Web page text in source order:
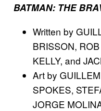
BATMAN: THE
Written by
BRISSON,
KELLY, and
Art by
SPOKES,
JORGE